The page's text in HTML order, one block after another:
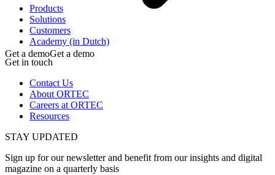
Get a demoGet a demo
Products
Solutions
Customers
Academy (in Dutch)
Get in touch
Contact Us
About ORTEC
Careers at ORTEC
Resources
STAY UPDATED
Sign up for our newsletter and benefit from our insights and digital
magazine on a quarterly basis